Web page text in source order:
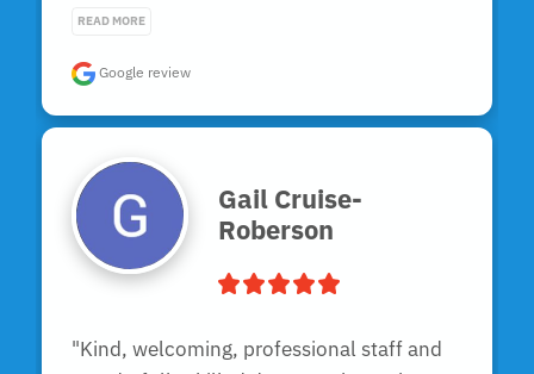
READ MORE
Google review
Gail Cruise-
Roberson
"Kind, welcoming, professional staff and